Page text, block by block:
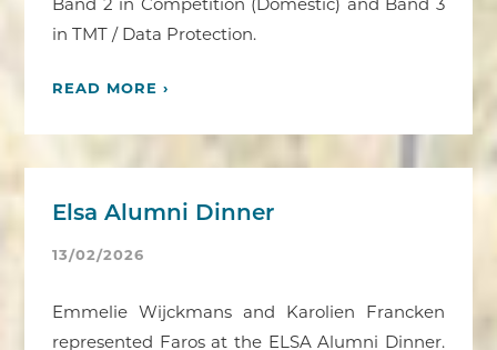
in TMT / Data Protection.
READ MORE ›
Elsa Alumni Dinner
13/02/2026
Emmelie Wijckmans and Karolien Francken
represented Faros at the ELSA Alumni Dinner.